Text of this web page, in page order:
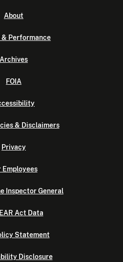
About
& Performance
Archives
FOIA
& Disclaimers
Privacy
Employees
Inspector General
Act Data
Statement
Disclosure